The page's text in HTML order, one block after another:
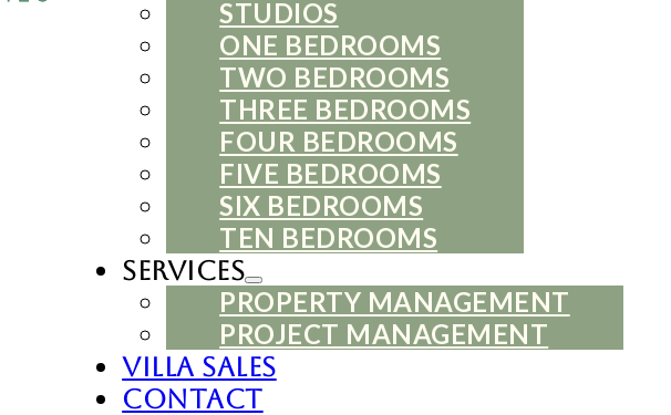
STUDIOS
ONE BEDROOMS
TWO BEDROOMS
THREE BEDROOMS
FOUR BEDROOMS
FIVE BEDROOMS
SIX BEDROOMS
TEN BEDROOMS
Services
PROPERTY MANAGEMENT
PROJECT MANAGEMENT
Villa Sales
Contact